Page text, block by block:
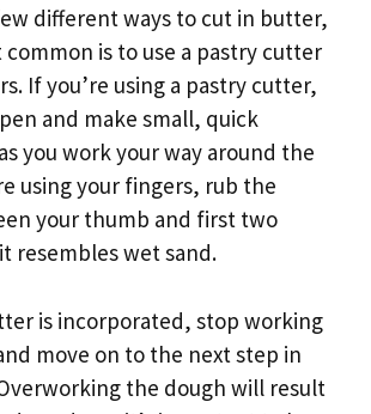
different ways to cut in butter,
is to use a pastry cutter
If you’re using a pastry cutter,
and make small, quick
you work your way around the
using your fingers, rub the
your thumb and first two
resembles wet sand.
is incorporated, stop working
move on to the next step in
the dough will result